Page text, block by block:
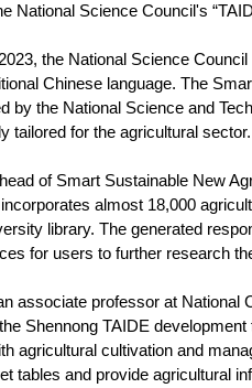
National Science Council's
the National Science
Chinese language. The
by the National Science and
tailored for the agricultural sector.
of Smart Sustainable New
almost 18,000
library. The generated
for users to further research
associate professor at
Shennong TAIDE
agricultural cultivation and
tables and provide agricultural